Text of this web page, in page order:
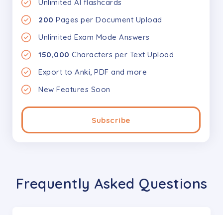
Unlimited AI flashcards
200 Pages per Document Upload
Unlimited Exam Mode Answers
150,000 Characters per Text Upload
Export to Anki, PDF and more
New Features Soon
Subscribe
Frequently Asked Questions